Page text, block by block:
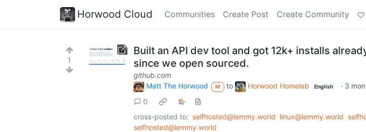
Horwood Cloud Communities Create Post Create Community
1
Built an API dev tool and got 12k+ installs
since we open sourced.
github.com
Matt The Horwood
M to Horwood Homelab English · 3
0
cross-posted to: selfhosted@lemmy.world linux@lemmy.world
selfhosted@lemmy.world